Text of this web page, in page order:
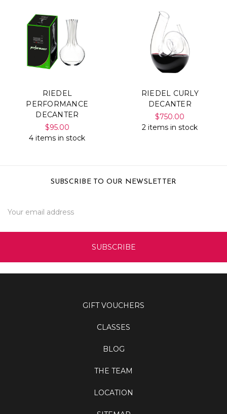
RIEDEL
PERFORMANCE
DECANTER
$95.00
4 items in stock
RIEDEL CURLY
DECANTER
$750.00
2 items in stock
SUBSCRIBE TO OUR NEWSLETTER
Address
GIFT VOUCHERS
CLASSES
BLOG
THE TEAM
LOCATION